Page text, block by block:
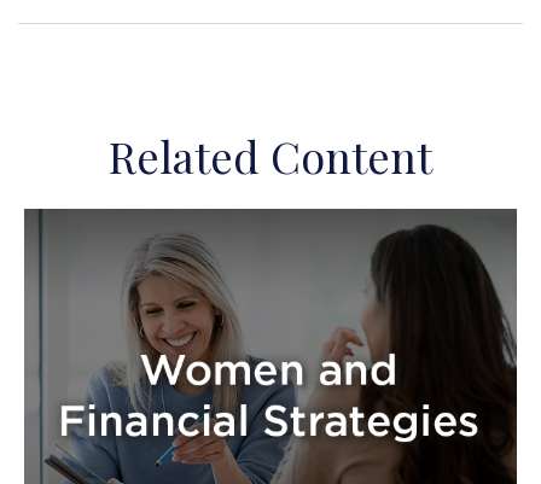
Related Content